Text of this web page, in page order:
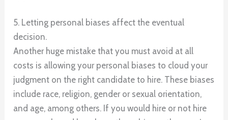
5. Letting personal biases affect the eventual
decision.
Another huge mistake that you must avoid at all
costs is allowing your personal biases to cloud your
judgment on the right candidate to hire. These biases
include race, religion, gender or sexual orientation,
and age, among others. If you would hire or not hire